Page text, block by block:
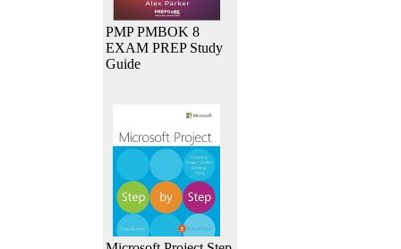
PMP PMBOK 8
EXAM PREP Study
Guide